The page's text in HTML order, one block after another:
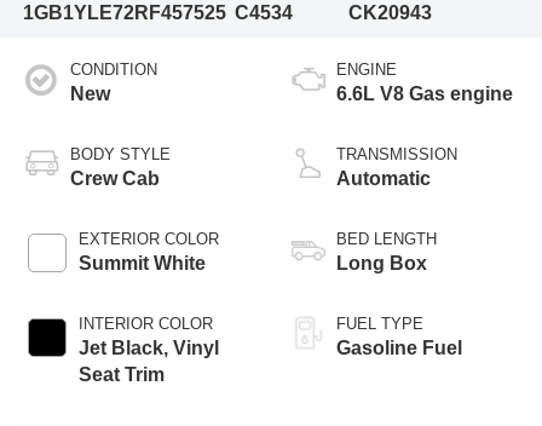
1GB1YLE72RF457525 C4534
CK20943
CONDITION
New
BODY STYLE
Crew Cab
EXTERIOR COLOR
Summit White
INTERIOR COLOR
Jet Black, Vinyl
Seat Trim
ENGINE
6.6L V8 Gas engine
TRANSMISSION
Automatic
BED LENGTH
Long Box
FUEL TYPE
Gasoline Fuel